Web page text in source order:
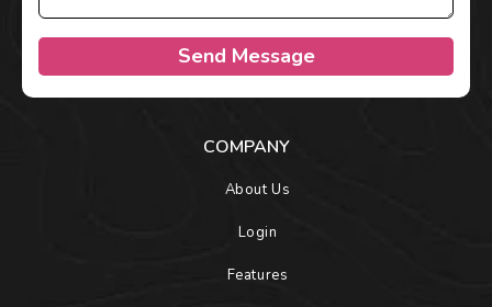
Send Message
COMPANY
About Us
Login
Features